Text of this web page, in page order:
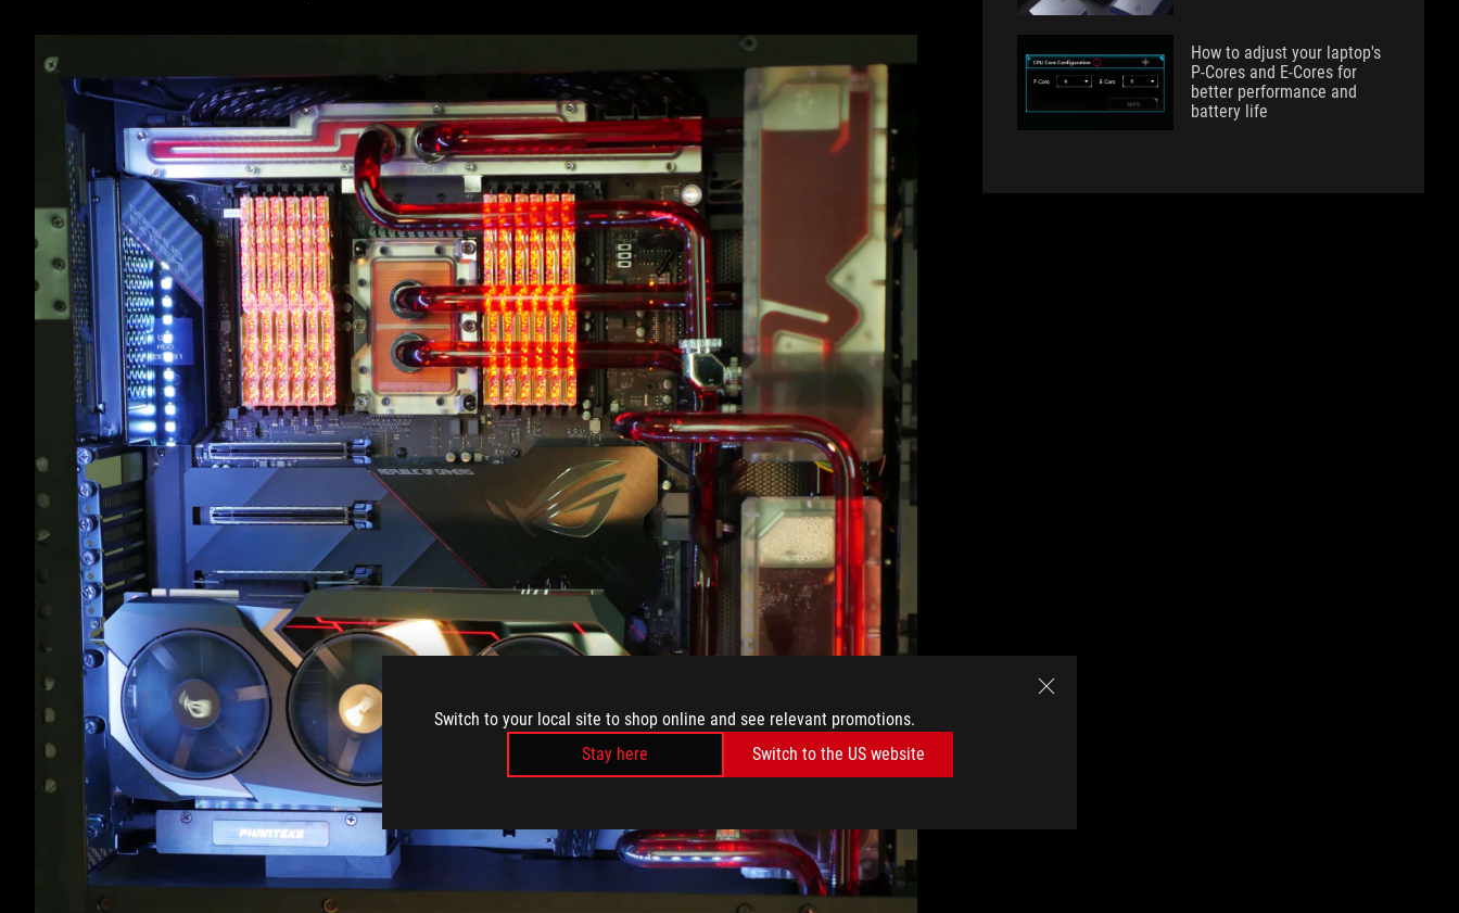
Switch to your local site to shop online and see relevant promotions.
Stay here
Switch to the US website
How to adjust your laptop's
P-Cores and E-Cores for
better performance and
battery life